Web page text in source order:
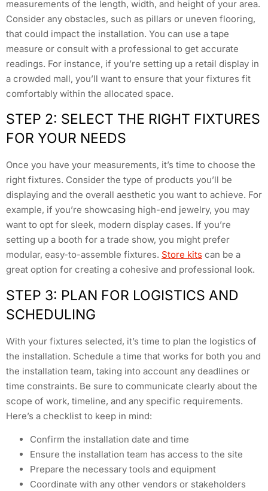
measurements of the length, width, and height of your area.
Consider any obstacles, such as pillars or uneven flooring,
that could impact the installation. You can use a tape
measure or consult with a professional to get accurate
readings. For instance, if you’re setting up a retail display in
a crowded mall, you’ll want to ensure that your fixtures fit
comfortably within the allocated space.
STEP 2: SELECT THE RIGHT FIXTURES
FOR YOUR NEEDS
Once you have your measurements, it’s time to choose the
right fixtures. Consider the type of products you’ll be
displaying and the overall aesthetic you want to achieve. For
example, if you’re showcasing high-end jewelry, you may
want to opt for sleek, modern display cases. If you’re
setting up a booth for a trade show, you might prefer
modular, easy-to-assemble fixtures. Store kits can be a
great option for creating a cohesive and professional look.
STEP 3: PLAN FOR LOGISTICS AND
SCHEDULING
With your fixtures selected, it’s time to plan the logistics of
the installation. Schedule a time that works for both you and
the installation team, taking into account any deadlines or
time constraints. Be sure to communicate clearly about the
scope of work, timeline, and any specific requirements.
Here’s a checklist to keep in mind:
Confirm the installation date and time
Ensure the installation team has access to the site
Prepare the necessary tools and equipment
Coordinate with any other vendors or stakeholders